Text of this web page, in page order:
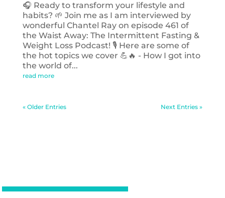
🎧 Ready to transform your lifestyle and
habits? 🌱 Join me as I am interviewed by
wonderful Chantel Ray on episode 461 of
the Waist Away: The Intermittent Fasting &
Weight Loss Podcast! 🎙️ Here are some of
the hot topics we cover 💪🔥 - How I got into
the world of...
read more
« Older Entries Next Entries »